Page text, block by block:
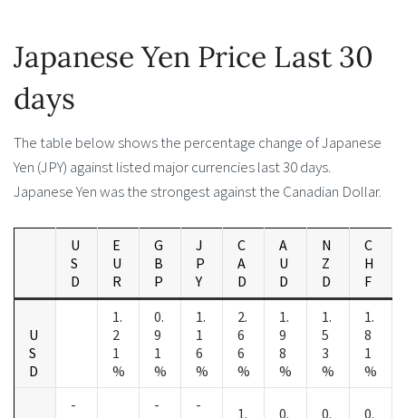
Japanese Yen Price Last 30
days
The table below shows the percentage change of Japanese
Yen (JPY) against listed major currencies last 30 days.
Japanese Yen was the strongest against the Canadian Dollar.
U
S
D
E
U
R
G
B
P
J
P
Y
C
A
D
A
U
D
N
Z
D
C
H
F
U
S
D
1.
2
1
%
0.
9
1
%
1.
1
6
%
2.
6
6
%
1.
9
8
%
1.
5
3
%
1.
8
1
%
-
-
-
1. 0. 0. 0.